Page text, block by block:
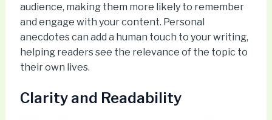
audience, making them more likely to remember
and engage with your content. Personal
anecdotes can add a human touch to your writing,
helping readers see the relevance of the topic to
their own lives.
Clarity and Readability